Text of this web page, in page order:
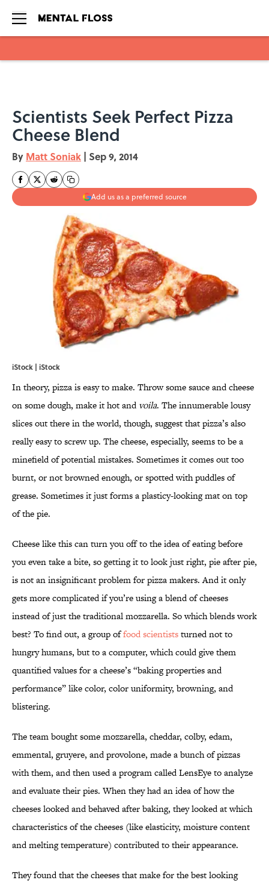
Scientists Seek Perfect Pizza
Cheese Blend
By Matt Soniak | Sep 9, 2014
Add us as a preferred source
iStock | iStock
In theory, pizza is easy to make. Throw some sauce and cheese
on some dough, make it hot andvoila. The innumerable lousy
slices out there in the world, though, suggest that pizza’s also
really easy to screw up. The cheese, especially, seems to be a
minefield of potential mistakes. Sometimes it comes out too
burnt, or not browned enough, or spotted with puddles of
grease. Sometimes it just forms a plasticy-looking mat on top
of the pie.
Cheese like this can turn you off to the idea of eating before
you even take a bite, so getting it to look just right, pie after pie,
is not an insignificant problem for pizza makers. And it only
gets more complicated if you’re using a blend of cheeses
instead of just the traditional mozzarella. So which blends work
best? To find out, a group offood scientiststurned not to
hungry humans, but to a computer, which could give them
quantified values for a cheese’s “baking properties and
performance” like color, color uniformity, browning, and
blistering.
The team bought some mozzarella, cheddar, colby, edam,
emmental, gruyere, and provolone, made a bunch of pizzas
with them, and then used a program called LensEye to analyze
and evaluate their pies. When they had an idea of how the
cheeses looked and behaved after baking, they looked at which
characteristics of the cheeses (like elasticity, moisture content
and melting temperature) contributed to their appearance.
They found that the cheeses that make for the best looking